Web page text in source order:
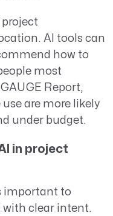
AI tools can
how to
most
Report,
are more likely
under budget.
in project
important to
clear intent.